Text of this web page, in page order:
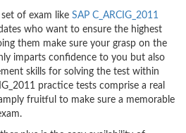
of exam like SAP C_ARCIG_2011
who want to ensure the highest
them make sure your grasp on the
imparts confidence to you but also
skills for solving the test within
practice tests comprise a real
fruitful to make sure a memorable